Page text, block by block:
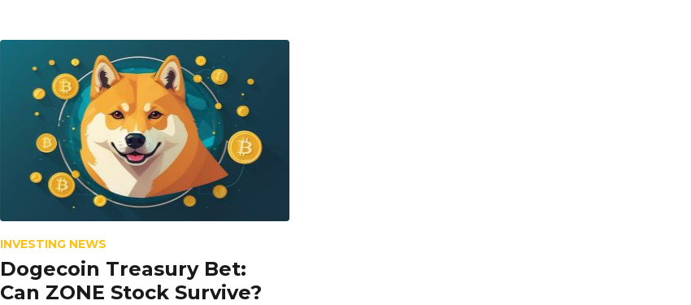
INVESTING NEWS
Dogecoin Treasury Bet:
Can ZONE Stock Survive?